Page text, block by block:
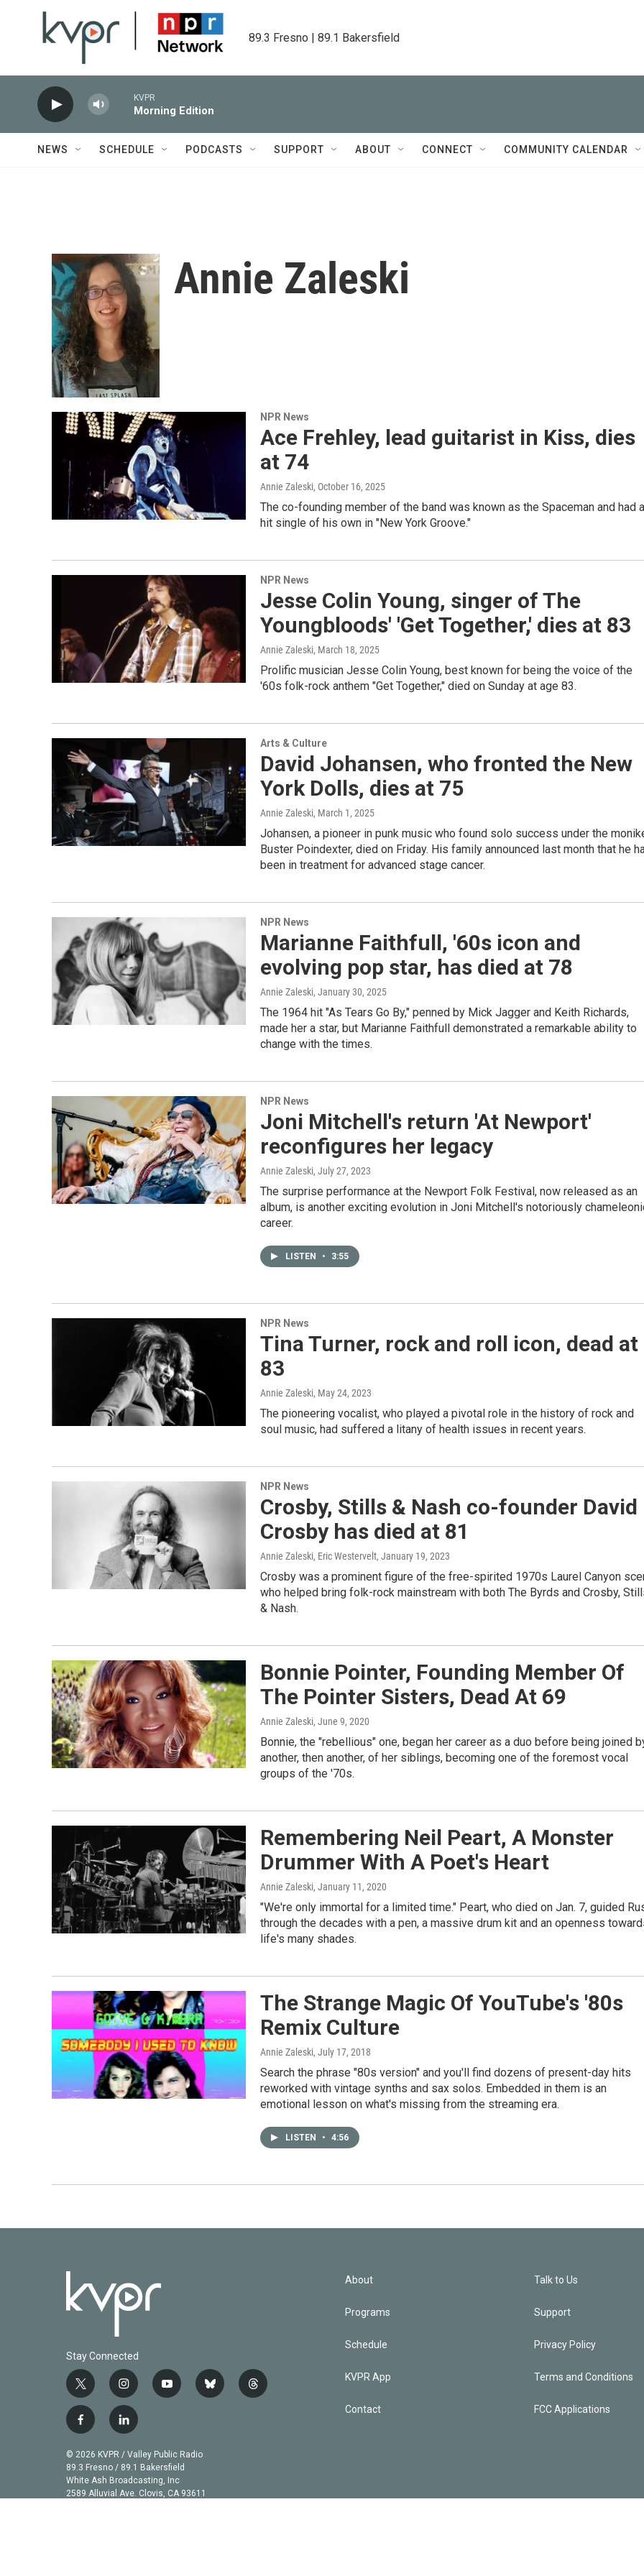
89.3 Fresno | 89.1 Bakersfield
KVPR
Morning Edition
NEWS SCHEDULE PODCASTS SUPPORT ABOUT CONNECT COMMUNITY CALENDAR
Annie Zaleski
NPR News
Ace Frehley, lead guitarist in Kiss, dies
at 74
Annie Zaleski, October 16, 2025
The co-founding member of the band was known as the Spaceman and had a
hit single of his own in "New York Groove."
NPR News
Jesse Colin Young, singer of The
Youngbloods' 'Get Together,' dies at 83
Annie Zaleski, March 18, 2025
Prolific musician Jesse Colin Young, best known for being the voice of the
'60s folk-rock anthem "Get Together," died on Sunday at age 83.
Arts & Culture
David Johansen, who fronted the New
York Dolls, dies at 75
Annie Zaleski, March 1, 2025
Johansen, a pioneer in punk music who found solo success under the
Buster Poindexter, died on Friday. His family announced last month that he
been in treatment for advanced stage cancer.
NPR News
Marianne Faithfull, '60s icon and
evolving pop star, has died at 78
Annie Zaleski, January 30, 2025
The 1964 hit "As Tears Go By," penned by Mick Jagger and Keith Richards,
made her a star, but Marianne Faithfull demonstrated a remarkable ability to
change with the times.
NPR News
Joni Mitchell's return 'At Newport'
reconfigures her legacy
Annie Zaleski, July 27, 2023
The surprise performance at the Newport Folk Festival, now released as an
album, is another exciting evolution in Joni Mitchell's notoriously
career.
LISTEN • 3:55
NPR News
Tina Turner, rock and roll icon, dead at
83
Annie Zaleski, May 24, 2023
The pioneering vocalist, who played a pivotal role in the history of rock and
soul music, had suffered a litany of health issues in recent years.
NPR News
Crosby, Stills & Nash co-founder David
Crosby has died at 81
Annie Zaleski, Eric Westervelt, January 19, 2023
Crosby was a prominent figure of the free-spirited 1970s Laurel Canyon
who helped bring folk-rock mainstream with both The Byrds and Crosby,
& Nash.
Bonnie Pointer, Founding Member Of
The Pointer Sisters, Dead At 69
Annie Zaleski, June 9, 2020
Bonnie, the "rebellious" one, began her career as a duo before being joined
another, then another, of her siblings, becoming one of the foremost vocal
groups of the '70s.
Remembering Neil Peart, A Monster
Drummer With A Poet's Heart
Annie Zaleski, January 11, 2020
"We're only immortal for a limited time." Peart, who died on Jan. 7, guided
through the decades with a pen, a massive drum kit and an openness
life's many shades.
The Strange Magic Of YouTube's '80s
Remix Culture
Annie Zaleski, July 17, 2018
Search the phrase "80s version" and you'll find dozens of present-day hits
reworked with vintage synths and sax solos. Embedded in them is an
emotional lesson on what's missing from the streaming era.
LISTEN • 4:56
Stay Connected
t
w
i
t
t
e
r
i
n
s
t
a
g
r
a
y
u
b
e
b
t
f
c
e
b
o
l
n
k
e
d
© 2026 KVPR / Valley Public Radio
89.3 Fresno / 89.1 Bakersfield
White Ash Broadcasting, Inc
2589 Alluvial Ave. Clovis, CA 93611
About
Programs
Schedule
KVPR App
Contact
Talk to Us
Support
Privacy Policy
Terms and Conditions
FCC Applications